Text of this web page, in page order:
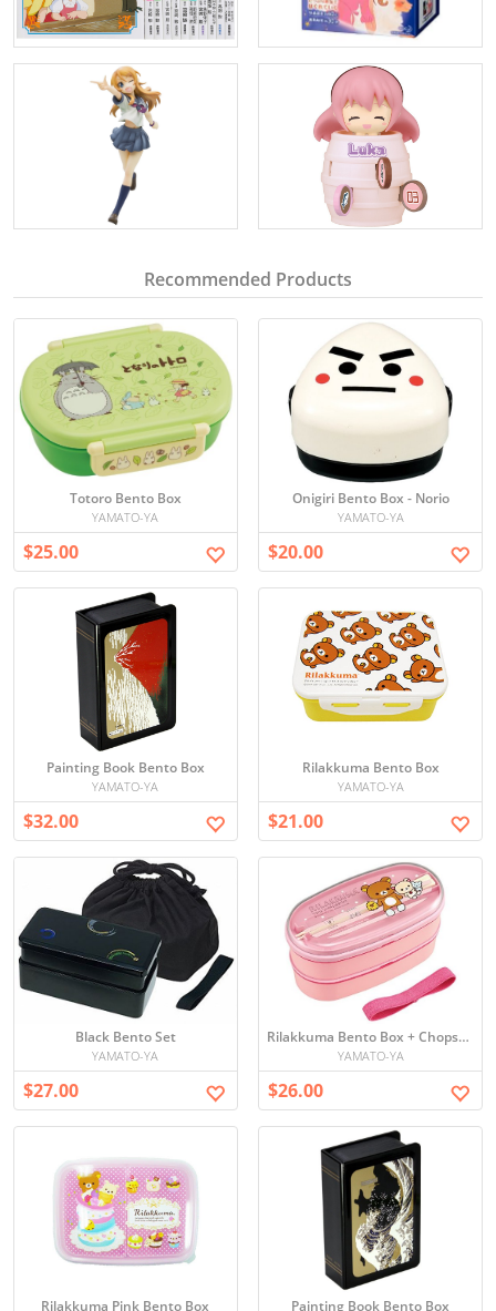
Recommended Products
Totoro Bento Box
YAMATO-YA
$25.00
Onigiri Bento Box - Norio
YAMATO-YA
$20.00
Painting Book Bento Box
YAMATO-YA
$32.00
Rilakkuma Bento Box
YAMATO-YA
$21.00
Black Bento Set
YAMATO-YA
$27.00
Rilakkuma Bento Box + Chopsticks
YAMATO-YA
$26.00
Rilakkuma Pink Bento Box Painting Book Bento Box